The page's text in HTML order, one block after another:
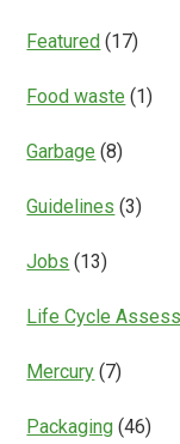
Featured (17)
Food waste (1)
Garbage (8)
Guidelines (3)
Jobs (13)
Life Cycle
Mercury (7)
Packaging (46)